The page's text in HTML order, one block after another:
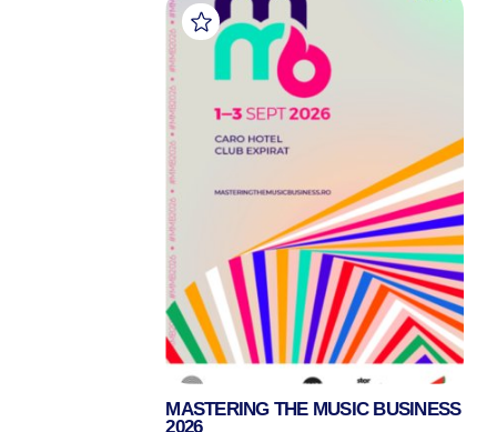
MASTERING THE MUSIC BUSINESS
2026